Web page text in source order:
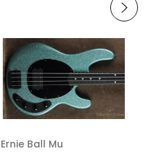
Ernie Ball Music Man